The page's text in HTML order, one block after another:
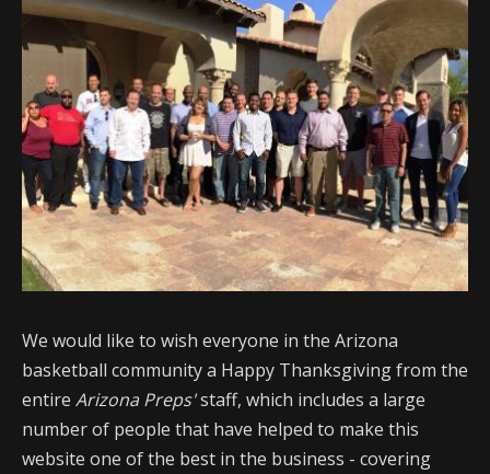
We would like to wish everyone in the Arizona
basketball community a Happy Thanksgiving from the
entire Arizona Preps'staff, which includes a large
number of people that have helped to make this
website one of the best in the business - covering